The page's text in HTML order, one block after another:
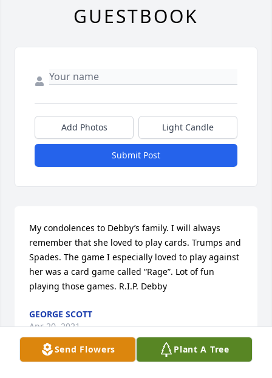
Send Flowers Plant A Tree
GUESTBOOK
Add Photos Light Candle
Submit Post
My condolences to Debby’s family. I will always
remember that she loved to play cards. Trumps and
Spades. The game I especially loved to play against
her was a card game called “Rage”. Lot of fun
playing those games. R.I.P. Debby
GEORGE SCOTT
Apr 20, 2021